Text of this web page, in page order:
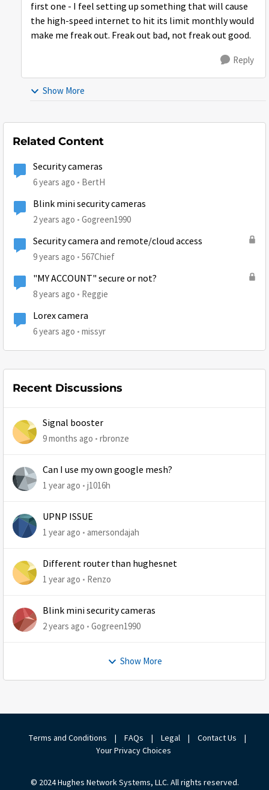
first one - I feel setting up something that will cause
the high-speed internet to hit its limit monthly would
make me freak out. Freak out bad, not freak out good.
Reply
Show More
Related Content
Security cameras
6 years ago BertH
Blink mini security cameras
2 years ago Gogreen1990
Security camera and remote/cloud access
9 years ago 567Chief
"MY ACCOUNT" secure or not?
8 years ago Reggie
Lorex camera
6 years ago missyr
Recent Discussions
Signal booster
9 months ago rbronze
Can I use my own google mesh?
1 year ago j1016h
UPNP ISSUE
1 year ago amersondajah
Different router than hughesnet
1 year ago Renzo
Blink mini security cameras
2 years ago Gogreen1990
Show More
Terms and Conditions | FAQs | Legal | Contact Us
|
Your Privacy Choices
© 2024 Hughes Network Systems, LLC. All rights reserved.